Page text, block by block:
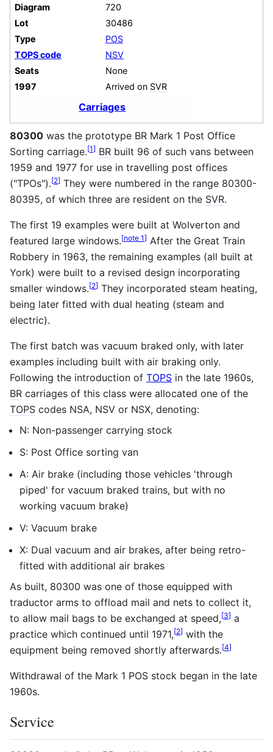
Diagram
720
Lot
30486
Type
POS
TOPS code
NSV
Seats
None
1997
Arrived on SVR
Carriages
80300 was the prototype BR Mark 1 Post Office
Sorting carriage.[1] BR built 96 of such vans between
1959 and 1977 for use in travelling post offices
("TPOs").[2] They were numbered in the range 80300-
80395, of which three are resident on the SVR.
The first 19 examples were built at Wolverton and
featured large windows.[note 1] After the Great Train
Robbery in 1963, the remaining examples (all built at
York) were built to a revised design incorporating
smaller windows.[2] They incorporated steam heating,
being later fitted with dual heating (steam and
electric).
The first batch was vacuum braked only, with later
examples including built with air braking only.
Following the introduction of TOPS in the late 1960s,
BR carriages of this class were allocated one of the
TOPS codes NSA, NSV or NSX, denoting:
N: Non-passenger carrying stock
S: Post Office sorting van
A: Air brake (including those vehicles 'through
piped' for vacuum braked trains, but with no
working vacuum brake)
V: Vacuum brake
X: Dual vacuum and air brakes, after being retro-
fitted with additional air brakes
As built, 80300 was one of those equipped with
traductor arms to offload mail and nets to collect it,
to allow mail bags to be exchanged at speed,[3] a
practice which continued until 1971,[2] with the
equipment being removed shortly afterwards.[4]
Withdrawal of the Mark 1 POS stock began in the late
1960s.
Service